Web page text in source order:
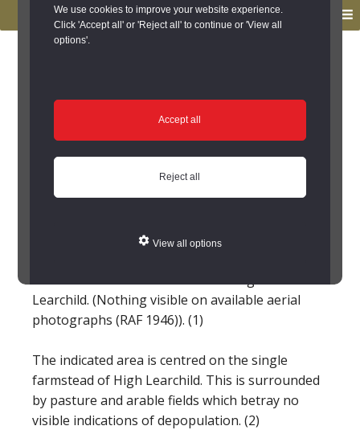
We use cookies to improve your website experience.
Click 'Accept all' or 'Reject all' to continue or 'View all
options'.
Accept all
Reject all
View all options
primary
navigation
main
Site Details
Learchild deserted
(Edlingham)
Learchild. (Nothing visible on available aerial
photographs (RAF 1946)). (1)
The indicated area is centred on the single
farmstead of High Learchild. This is surrounded
by pasture and arable fields which betray no
visible indications of depopulation. (2)